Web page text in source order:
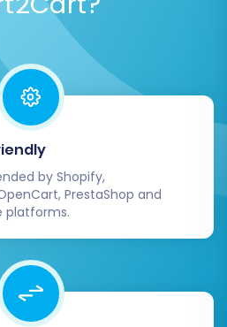
Steps:
New
is a significant
process doesn't end
post-migration steps
Data Review:
by Shopify,
PrestaShop and
platforms.